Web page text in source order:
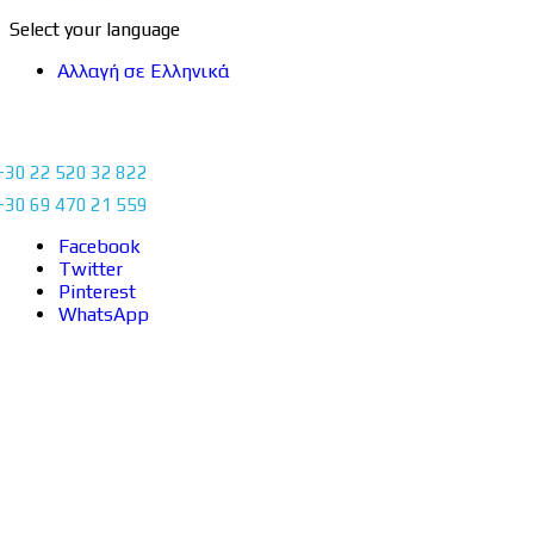
Select your language
Αλλαγή σε Ελληνικά
22 520 32 822
69 470 21 559
Facebook
Twitter
Pinterest
WhatsApp